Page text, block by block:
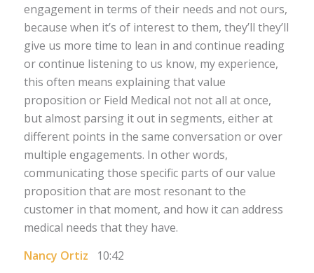
engagement in terms of their needs and not ours,
because when it’s of interest to them, they’ll they’ll
give us more time to lean in and continue reading
or continue listening to us know, my experience,
this often means explaining that value
proposition or Field Medical not not all at once,
but almost parsing it out in segments, either at
different points in the same conversation or over
multiple engagements. In other words,
communicating those specific parts of our value
proposition that are most resonant to the
customer in that moment, and how it can address
medical needs that they have.
Nancy Ortiz 10:42